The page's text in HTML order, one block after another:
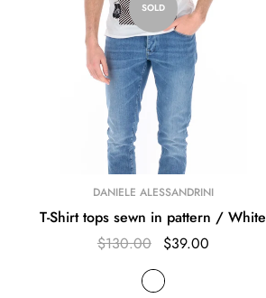
SOLD
DANIELE ALESSANDRINI
T-Shirt tops sewn in pattern / White
$130.00
$39.00